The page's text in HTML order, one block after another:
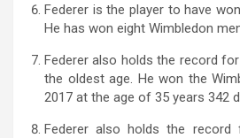
Federer is the player to have
He has won eight Wimbledon
Federer also holds the record
the oldest age. He won the
2017 at the age of 35 years 342
Federer also holds the